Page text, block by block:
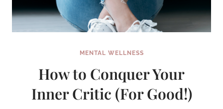
MENTAL WELLNESS
How to Conquer Your
Inner Critic (For Good!)